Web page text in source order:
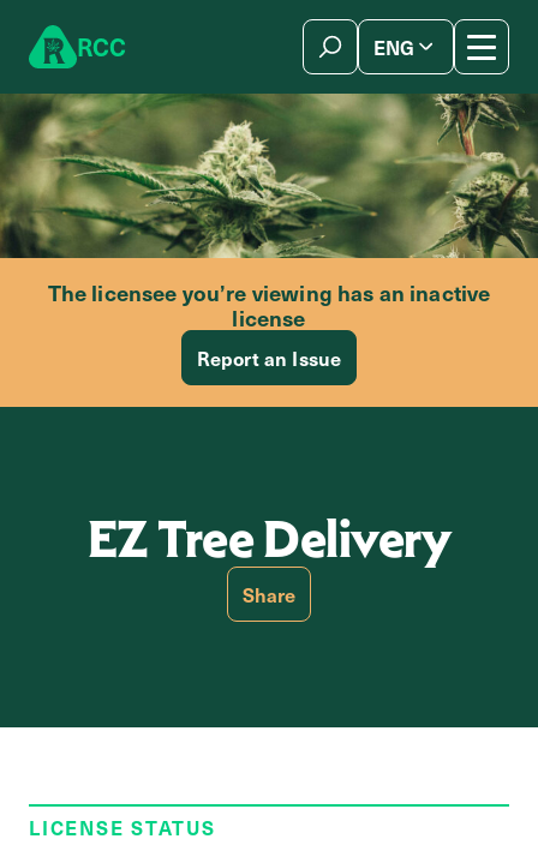
RCC ENG
The licensee you’re viewing has an inactive
license
Report an Issue
EZ Tree Delivery
Share
LICENSE STATUS